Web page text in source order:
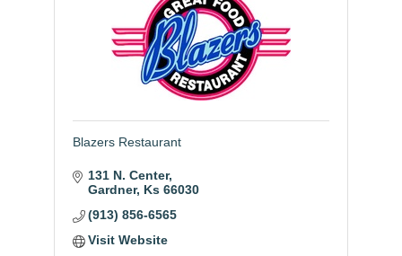
Blazers Restaurant
131 N. Center
Gardner Ks 66030
(913) 856-6565
Visit Website